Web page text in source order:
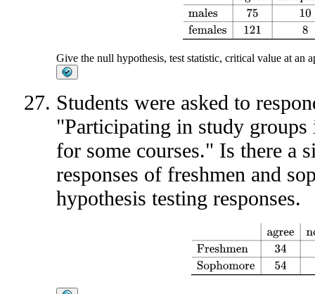
Give the null hypothesis, test statistic, critical value at an
Students were asked to
"Participating in study
for some courses." Is there a
responses of freshmen and
hypothesis testing responses.
disagree